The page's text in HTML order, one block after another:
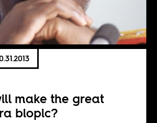
make the great
biopic?